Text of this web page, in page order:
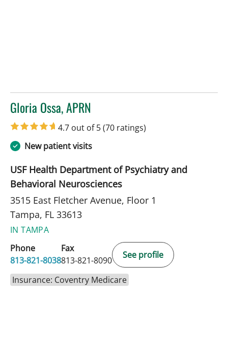
Gloria Ossa, APRN
in Tampa, FL
4.7 out of 5(70 ratings)
New patient visits
USF Health Department of Psychiatry and
Behavioral Neurosciences
3515 East Fletcher Avenue, Floor 1
Tampa, FL 33613
IN TAMPA
Phone
813-821-8038
Fax
813-821-8090
See profile
Insurance: Coventry Medicare